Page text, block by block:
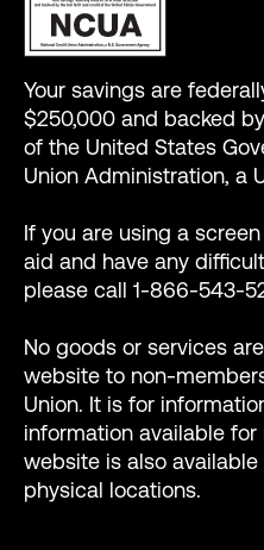
Your savings are
$250,000 and backed
of the United States
Union Administration, a
If you are using a
aid and have any
please call 1-866-543-
No goods or services
website to non-
Union. It is for
information available
website is also
physical locations.